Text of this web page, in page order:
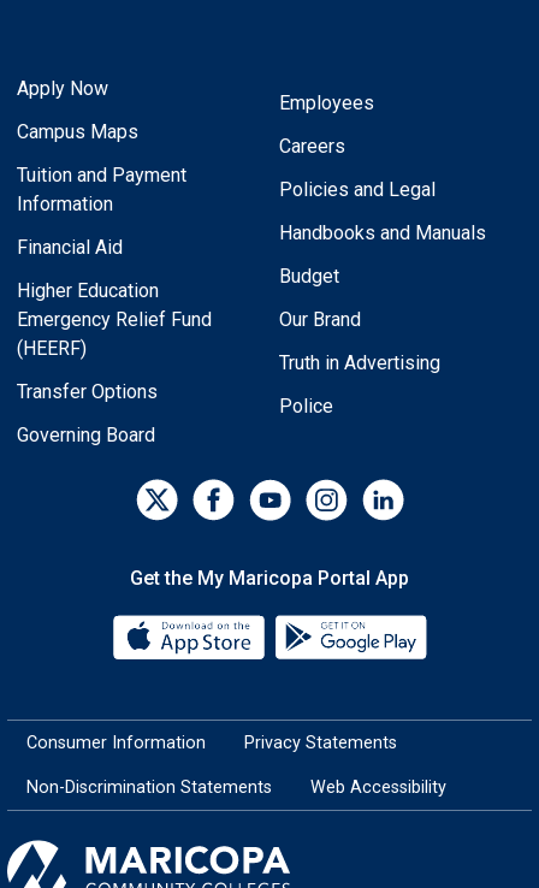
Apply Now
Campus Maps
Tuition and Payment
Information
Financial Aid
Higher Education
Emergency Relief Fund
(HEERF)
Transfer Options
Governing Board
Employees
Careers
Policies and Legal
Handbooks and Manuals
Budget
Our Brand
Truth in Advertising
Police
Get the My Maricopa Portal App
Download the My Maricopa
Consumer Information Privacy Statements
Non-Discrimination Statements Web Accessibility